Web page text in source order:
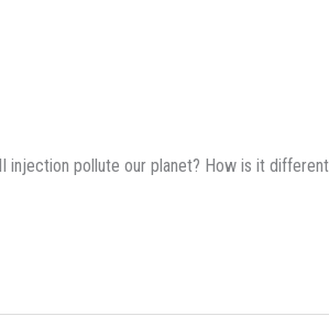
pollute our planet? How is it